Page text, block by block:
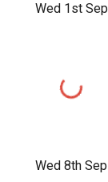
Wed 1st Sep
Wed 8th Sep